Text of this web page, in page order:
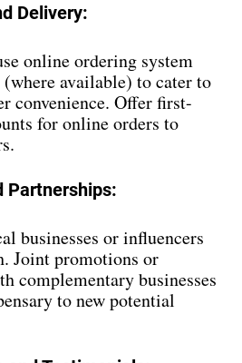
Delivery:
online ordering system
available) to cater to
convenience. Offer first-
for online orders to
Partnerships:
businesses or influencers
Joint promotions or
complementary businesses
to new potential